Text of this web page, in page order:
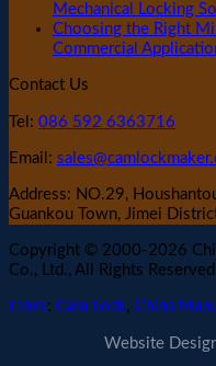
Mechanical Locking
Choosing the Right
Commercial
Contact Us
Tel: 086 592 6363716
Email:
Address: NO.29,
Guankou Town, Jimei
Copyright © 2000-2026
Co., Ltd., All Rights
Links: Cam Lock, China
Website